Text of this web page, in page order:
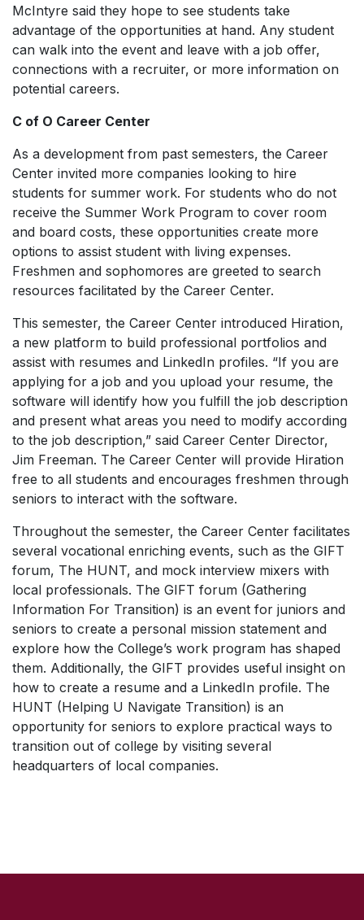
McIntyre said they hope to see students take
advantage of the opportunities at hand. Any student
can walk into the event and leave with a job offer,
connections with a recruiter, or more information on
potential careers.
C of O Career Center
As a development from past semesters, the Career
Center invited more companies looking to hire
students for summer work. For students who do not
receive the Summer Work Program to cover room
and board costs, these opportunities create more
options to assist student with living expenses.
Freshmen and sophomores are greeted to search
resources facilitated by the Career Center.
This semester, the Career Center introduced Hiration,
a new platform to build professional portfolios and
assist with resumes and LinkedIn profiles. “If you are
applying for a job and you upload your resume, the
software will identify how you fulfill the job description
and present what areas you need to modify according
to the job description,” said Career Center Director,
Jim Freeman. The Career Center will provide Hiration
free to all students and encourages freshmen through
seniors to interact with the software.
Throughout the semester, the Career Center facilitates
several vocational enriching events, such as the GIFT
forum, The HUNT, and mock interview mixers with
local professionals. The GIFT forum (Gathering
Information For Transition) is an event for juniors and
seniors to create a personal mission statement and
explore how the College’s work program has shaped
them. Additionally, the GIFT provides useful insight on
how to create a resume and a LinkedIn profile. The
HUNT (Helping U Navigate Transition) is an
opportunity for seniors to explore practical ways to
transition out of college by visiting several
headquarters of local companies.